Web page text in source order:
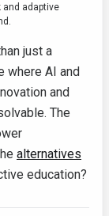
adaptive
just a
where AI and
and
The
alternatives
education?